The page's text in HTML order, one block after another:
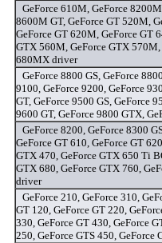
GeForce 610M, GeForce
8600M GT, GeForce GT 520M,
GeForce GT 620M, GeForce GT
GTX 560M, GeForce GTX
680MX driver
GeForce 8800 GS, GeForce
9100, GeForce 9200, GeForce
GT, GeForce 9500 GS, GeForce
9600 GT, GeForce 9800 GTX,
GeForce 8200, GeForce 8300
GeForce GT 610, GeForce GT
GTX 470, GeForce GTX 650 Ti
GTX 680, GeForce GTX 760,
driver
GeForce 210, GeForce 310,
GT 120, GeForce GT 220,
330, GeForce GT 430, GeForce
250, GeForce GTS 450,